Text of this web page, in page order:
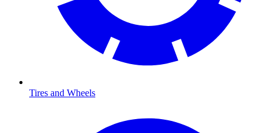
Tires and Wheels